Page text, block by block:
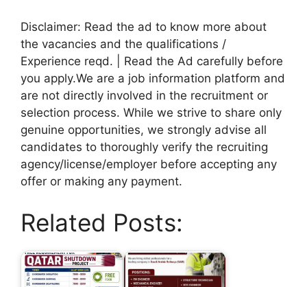
Disclaimer: Read the ad to know more about
the vacancies and the qualifications /
Experience reqd. | Read the Ad carefully before
you apply.We are a job information platform and
are not directly involved in the recruitment or
selection process. While we strive to share only
genuine opportunities, we strongly advise all
candidates to thoroughly verify the recruiting
agency/license/employer before accepting any
offer or making any payment.
Related Posts: